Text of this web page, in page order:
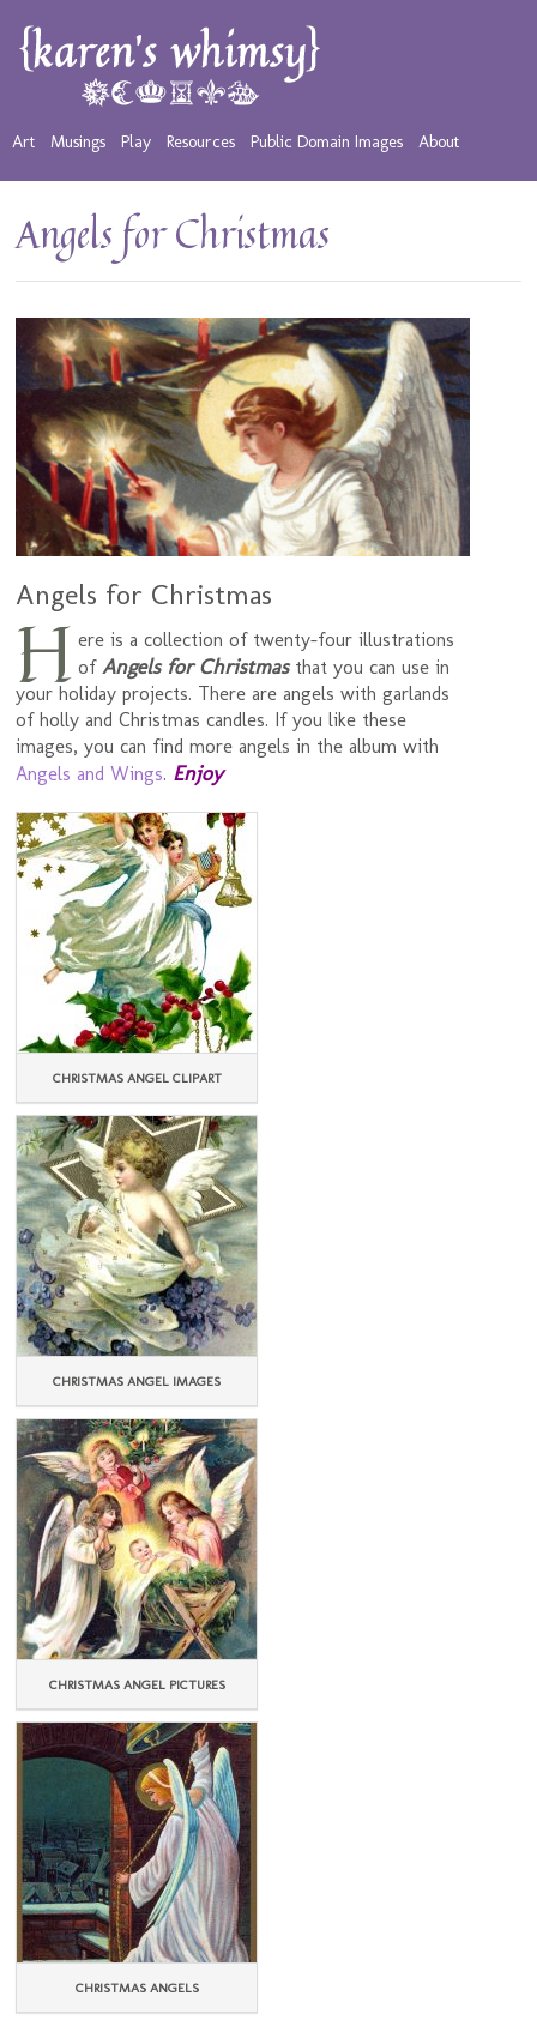
Art Musings Play Resources Public Domain Images About
Angels for Christmas
Angels for Christmas
H ere is a collection of twenty-four illustrations
of Angels for Christmasthat you can use in
your holiday projects. There are angels with garlands
of holly and Christmas candles. If you like these
images, you can find more angels in the album with
Angels and Wings. Enjoy
CHRISTMAS ANGEL CLIPART
CHRISTMAS ANGEL IMAGES
CHRISTMAS ANGEL PICTURES
CHRISTMAS ANGELS